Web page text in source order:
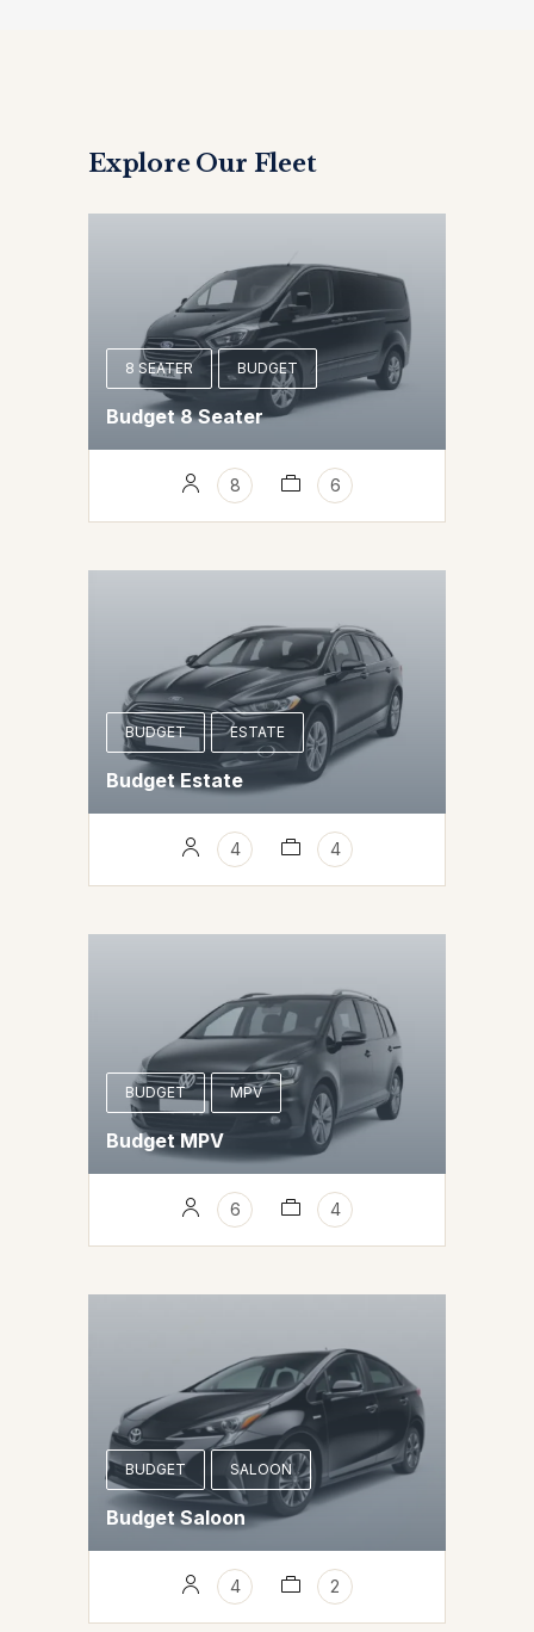
Explore Our Fleet
8 SEATER BUDGET
Budget 8 Seater
8 6
BUDGET ESTATE
Budget Estate
4 4
BUDGET MPV
Budget MPV
6 4
BUDGET SALOON
Budget Saloon
4 2